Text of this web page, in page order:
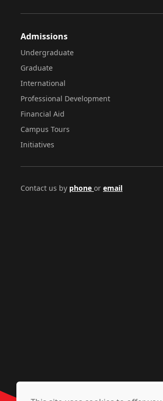
Admissions
Undergraduate
Graduate
International
Professional Development
Financial Aid
Campus Tours
Initiatives
Contact us by phone or email